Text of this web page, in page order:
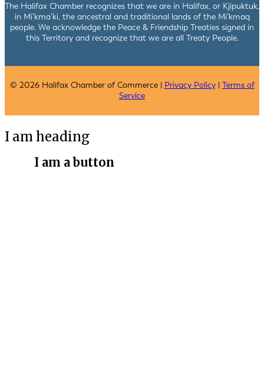
The Halifax Chamber recognizes that we are in Halifax, or Kjipuktuk,
in Mi’kma’ki, the ancestral and traditional lands of the Mi’kmaq
people. We acknowledge the Peace & Friendship Treaties signed in
this Territory and recognize that we are all Treaty People.
© 2026 Halifax Chamber of Commerce | Privacy Policy| Terms of
Service
I am heading
I am a button